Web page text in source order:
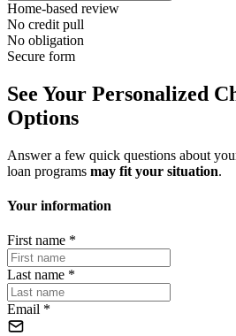
Home-based review
No credit pull
No obligation
Secure form
See Your Personalized
Options
Answer a few quick questions about
loan programs may fit your situation.
Your information
First name *
Last name *
Email *